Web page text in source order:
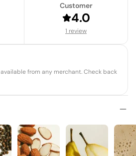
Customer
4.0
1 review
from any merchant. Check back